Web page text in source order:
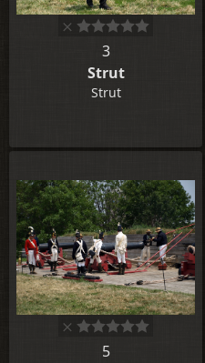
3
Strut
Strut
5